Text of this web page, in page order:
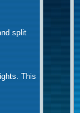
split
This